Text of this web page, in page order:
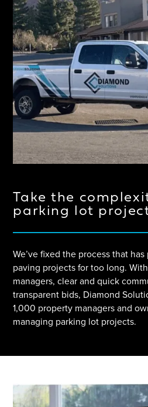
Take the
parking lot
We’ve fixed the process that
paving projects for too long.
managers, clear and quick
transparent bids, Diamond
1,000 property managers and
managing parking lot projects.